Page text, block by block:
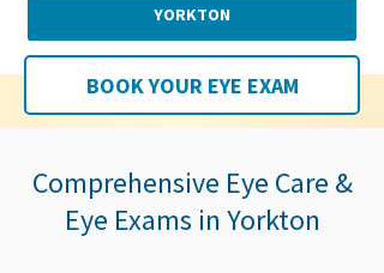
YORKTON
BOOK YOUR EYE EXAM
Comprehensive Eye Care &
Eye Exams in Yorkton